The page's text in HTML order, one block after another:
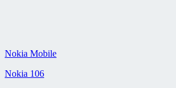
Nokia Mobile
Nokia 106